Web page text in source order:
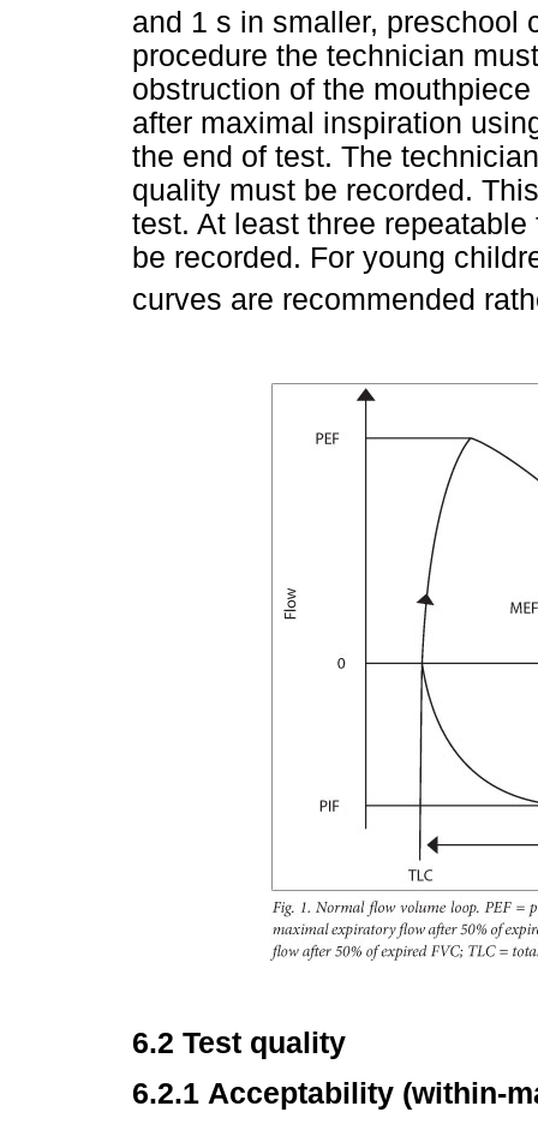
and 1 s in smaller, preschool
procedure the technician
obstruction of the
after maximal inspiration
the end of test. The
quality must be recorded.
test. At least three
be recorded. For young
curves are recommended
6.2 Test quality
6.2.1 Acceptability (within-